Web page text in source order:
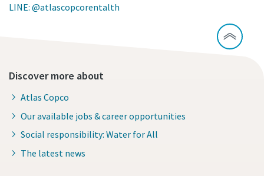
LINE: @atlascopcorentalth
Discover more about
Atlas Copco
Our available jobs & career opportunities
Social responsibility: Water for All
The latest news